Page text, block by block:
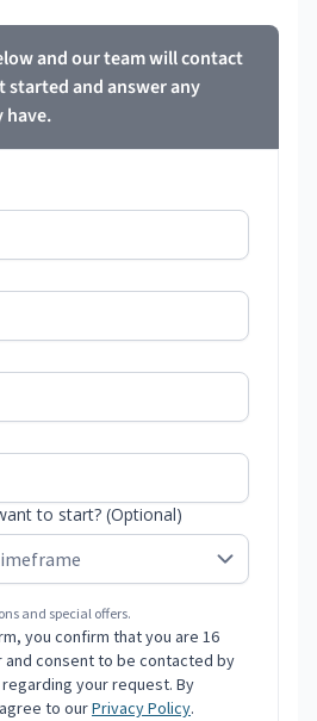
and our team will contact
started and answer any
have.
to start? (Optional)
and special offers.
you confirm that you are 16
consent to be contacted by
your request. By
to ourPrivacy Policy.